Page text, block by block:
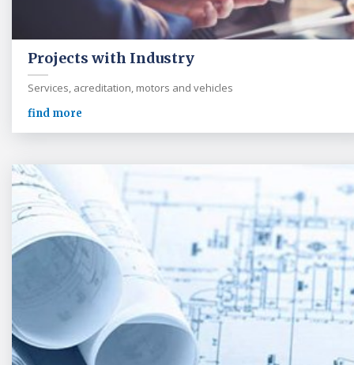
Projects with Industry
Services, acreditation, motors and vehicles
find more